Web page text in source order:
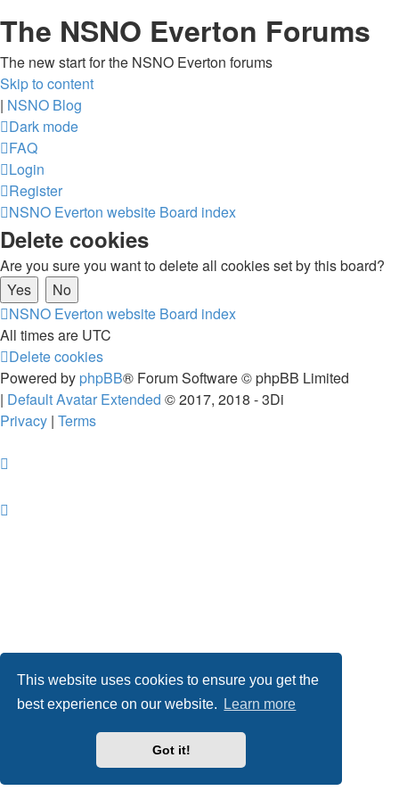
This website uses cookies to ensure you get the
best experience on our website.
Learn more
Got it!
The NSNO Everton Forums
The new start for the NSNO Everton forums
Skip to content
| NSNO Blog
Dark mode
FAQ
Login
Register
NSNO Everton website Board index
Delete cookies
Are you sure you want to delete all cookies set by this board?
NSNO Everton website Board index
All times are UTC
Delete cookies
Powered by phpBB® Forum Software © phpBB Limited
| Default Avatar Extended © 2017, 2018 - 3Di
Privacy | Terms